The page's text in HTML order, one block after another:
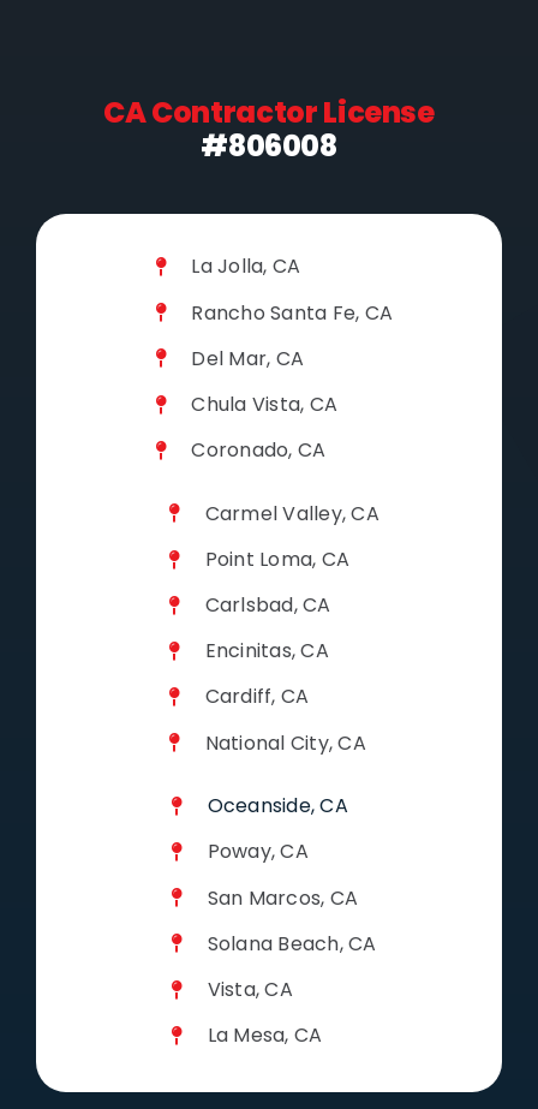
CA Contractor License
#806008
La Jolla, CA
Rancho Santa Fe, CA
Del Mar, CA
Chula Vista, CA
Coronado, CA
Carmel Valley, CA
Point Loma, CA
Carlsbad, CA
Encinitas, CA
Cardiff, CA
National City, CA
Oceanside, CA
Poway, CA
San Marcos, CA
Solana Beach, CA
Vista, CA
La Mesa, CA